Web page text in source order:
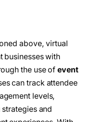
above, virtual
businesses with
the use ofevent
can track attendee
levels,
and